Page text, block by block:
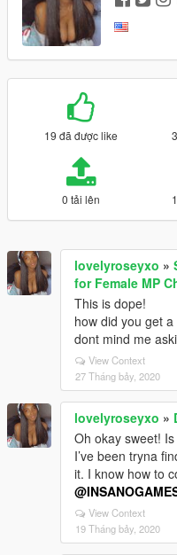
19 đã được like
0 tải lên
lovelyroseyxo »
for Female MP
This is dope!
how did you get
dont mind me
View Context
27 Tháng bảy, 2020
lovelyroseyxo »
Oh okay sweet!
I’ve been tryna
it. I know how to
View Context
19 Tháng bảy, 2020